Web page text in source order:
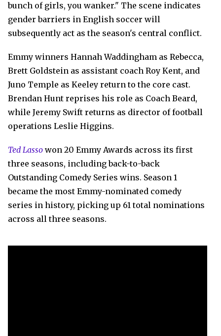
bunch of girls, you wanker." The scene indicates
gender barriers in English soccer will
subsequently act as the season's central conflict.
Emmy winners Hannah Waddingham as Rebecca,
Brett Goldstein as assistant coach Roy Kent, and
Juno Temple as Keeley return to the core cast.
Brendan Hunt reprises his role as Coach Beard,
while Jeremy Swift returns as director of football
operations Leslie Higgins.
Ted Lasso won 20 Emmy Awards across its first
three seasons, including back-to-back
Outstanding Comedy Series wins. Season 1
became the most Emmy-nominated comedy
series in history, picking up 61 total nominations
across all three seasons.